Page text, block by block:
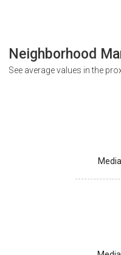
Neighborhood
See average values in the